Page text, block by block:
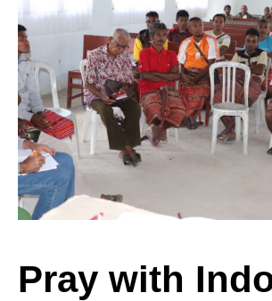
with
Indonesia,
August
8,
Pray with